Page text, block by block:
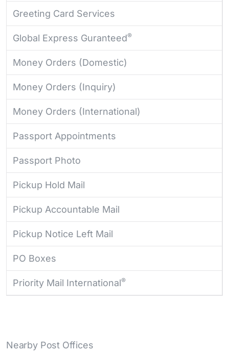
Greeting Card Services
Global Express Guranteed®
Money Orders (Domestic)
Money Orders (Inquiry)
Money Orders (International)
Passport Appointments
Passport Photo
Pickup Hold Mail
Pickup Accountable Mail
Pickup Notice Left Mail
PO Boxes
Priority Mail International®
Nearby Post Offices